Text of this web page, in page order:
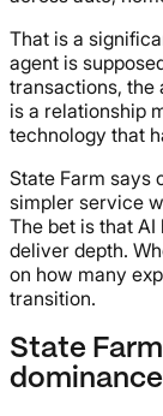
That is a
agent is
transactions, the
is a relationship
technology that
State Farm says
simpler service
The bet is that
deliver depth.
on how many
transition.
State